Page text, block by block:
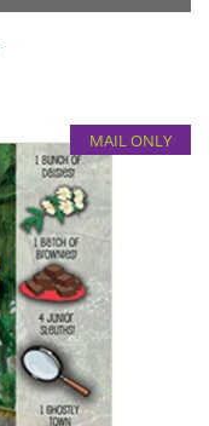
MAIL ONLY